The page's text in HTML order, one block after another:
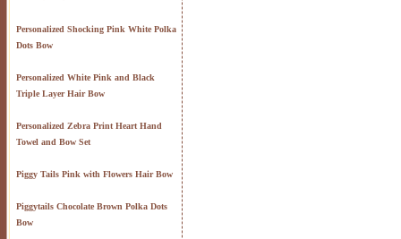
Personalized Shocking Pink White Polka
Dots Bow
Personalized White Pink and Black
Triple Layer Hair Bow
Personalized Zebra Print Heart Hand
Towel and Bow Set
Piggy Tails Pink with Flowers Hair Bow
Piggytails Chocolate Brown Polka Dots
Bow